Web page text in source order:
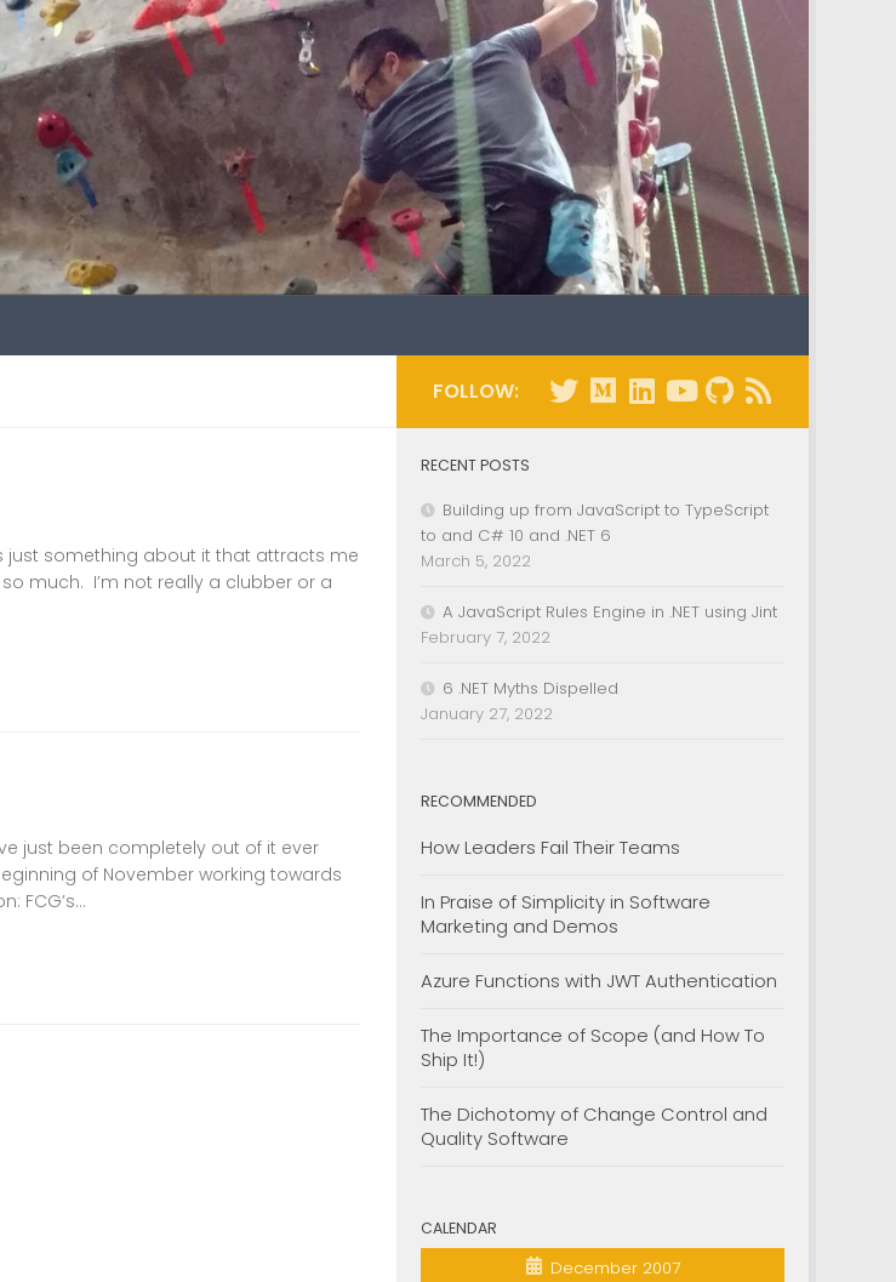
just something about it that attracts me
much. I’m not really a clubber or a
just been completely out of it ever
of November working towards
FCG’s...
FOLLOW:
RECENT POSTS
Building up from JavaScript to TypeScript
to and C# 10 and .NET 6
March 5, 2022
A JavaScript Rules Engine in .NET using Jint
February 7, 2022
6 .NET Myths Dispelled
January 27, 2022
RECOMMENDED
How Leaders Fail Their Teams
In Praise of Simplicity in Software
Marketing and Demos
Azure Functions with JWT Authentication
The Importance of Scope (and How To
Ship It!)
The Dichotomy of Change Control and
Quality Software
CALENDAR
December 2007